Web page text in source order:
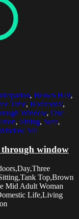
, Brown Hair,
Time, Horizontal,
Window, One
, Sitting, Sofa,
Sill
window
Top,Brown
Mid Adult Woman
Life,Living